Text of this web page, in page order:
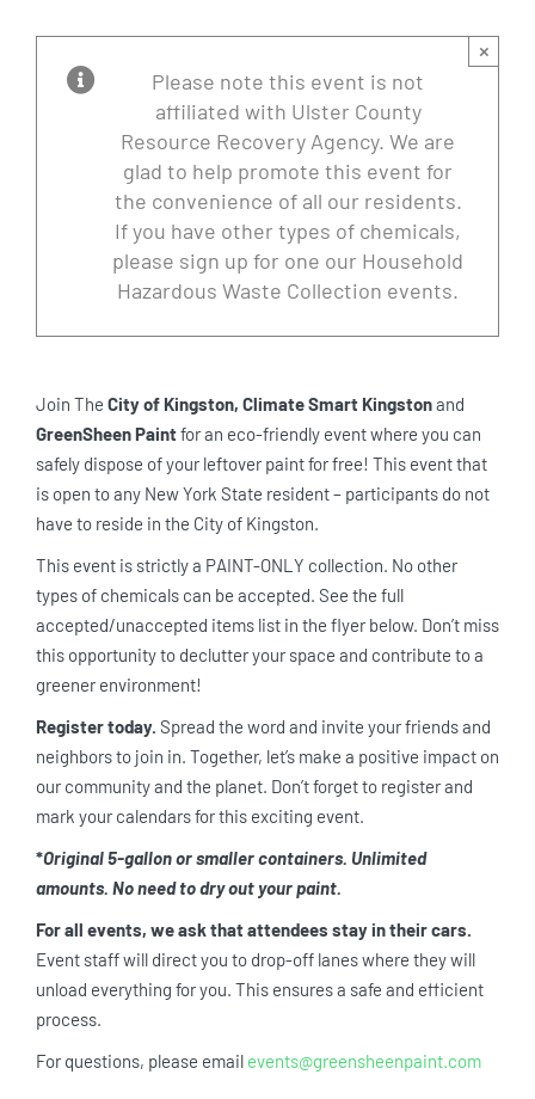
Please note this event is not
affiliated with Ulster County
Resource Recovery Agency. We are
glad to help promote this event for
the convenience of all our residents.
If you have other types of chemicals,
please sign up for one our Household
Hazardous Waste Collection events.
×
Join The City of Kingston, Climate Smart Kingstonand
GreenSheen Paintfor an eco-friendly event where you can
safely dispose of your leftover paint for free! This event that
is open to any New York State resident – participants do not
have to reside in the City of Kingston.
This event is strictly a PAINT-ONLY collection. No other
types of chemicals can be accepted. See the full
accepted/unaccepted items list in the flyer below. Don’t miss
this opportunity to declutter your space and contribute to a
greener environment!
Register today. Spread the word and invite your friends and
neighbors to join in. Together, let’s make a positive impact on
our community and the planet. Don’t forget to register and
mark your calendars for this exciting event.
*Original 5-gallon or smaller containers. Unlimited
amounts. No need to dry out your paint.
For all events, we ask that attendees stay in their cars.
Event staff will direct you to drop-off lanes where they will
unload everything for you. This ensures a safe and efficient
process.
For questions, please email events@greensheenpaint.com